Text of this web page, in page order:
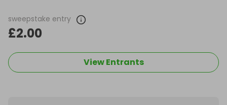
sweepstake entry
£2.00
View Entrants